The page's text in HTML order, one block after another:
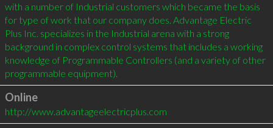
with a number of Industrial customers which became the basis
for type of work that our company does. Advantage Electric
Plus Inc. specializes in the Industrial arena with a strong
background in complex control systems that includes a working
knowledge of Programmable Controllers (and a variety of other
programmable equipment).
Online
http://www.advantageelectricplus.com